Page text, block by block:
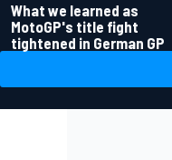
What we learned as
MotoGP's title fight
tightened in German GP